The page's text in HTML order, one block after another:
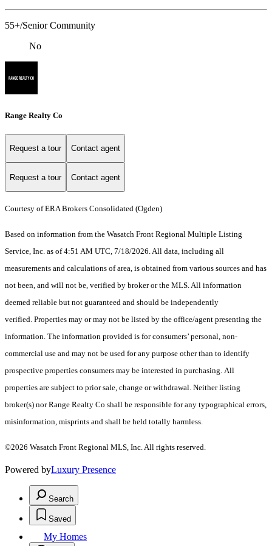
55+/Senior Community
No
Range Realty Co
Request a tour Contact agent
Request a tour Contact agent
Courtesy of ERA Brokers Consolidated (Ogden)
Based on information from the Wasatch Front Regional Multiple Listing
Service, Inc. as of 4:51 AM UTC, 7/18/2026. All data, including all
measurements and calculations of area, is obtained from various sources and has
not been, and will not be, verified by broker or the MLS. All information
deemed reliable but not guaranteed and should be independently
verified. Properties may or may not be listed by the office/agent presenting the
information. The information provided is for consumers’ personal, non-
commercial use and may not be used for any purpose other than to identify
prospective properties consumers may be interested in purchasing. All
properties are subject to prior sale, change or withdrawal. Neither listing
broker(s) nor Range Realty Co shall be responsible for any typographical errors,
misinformation, misprints and shall be held totally harmless.
©2026 Wasatch Front Regional MLS, Inc. All rights reserved.
Powered byLuxury Presence
Search
Saved
My Homes